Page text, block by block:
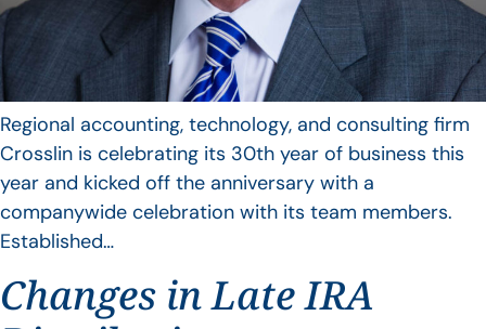
Regional accounting, technology, and consulting firm
Crosslin is celebrating its 30th year of business this
year and kicked off the anniversary with a
companywide celebration with its team members.
Established…
Changes in Late IRA